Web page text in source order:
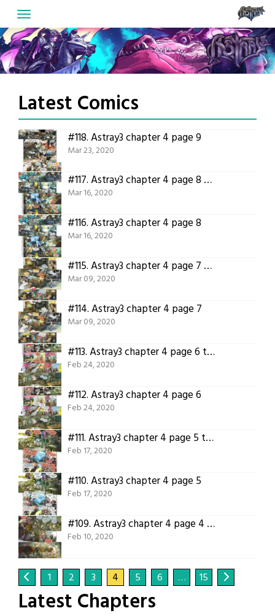
to
content
Latest Comics
#118.Astray3 chapter 4 page 9
Mar 23, 2020
#117.Astray3 chapter 4 page 8 translated
Mar 16, 2020
#116.Astray3 chapter 4 page 8
Mar 16, 2020
#115.Astray3 chapter 4 page 7 translated
Mar 09, 2020
#114.Astray3 chapter 4 page 7
Mar 09, 2020
#113.Astray3 chapter 4 page 6 translated
Feb 24, 2020
#112.Astray3 chapter 4 page 6
Feb 24, 2020
#111.Astray3 chapter 4 page 5 translated
Feb 17, 2020
#110.Astray3 chapter 4 page 5
Feb 17, 2020
#109.Astray3 chapter 4 page 4 translated
Feb 10, 2020
1 2 3 4 5 6 … 15
Latest Chapters